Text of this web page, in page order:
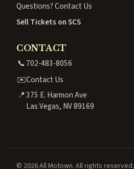
Questions? Contact Us
Sell Tickets on SCS
CONTACT
📞702-483-8056
✉️Contact Us
📍375 E. Harmon Ave
Las Vegas, NV 89169
© 2026 All Motown. All rights reserved.